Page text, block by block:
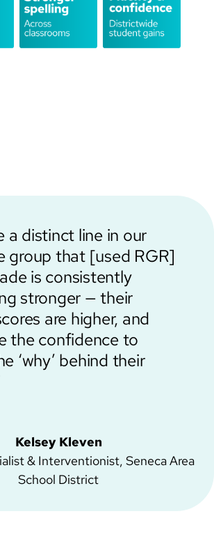
a distinct line in our
group that [used RGR]
is consistently
stronger — their
are higher, and
the confidence to
‘why’ behind their
Kelsey Kleven
& Interventionist, Seneca Area
School District